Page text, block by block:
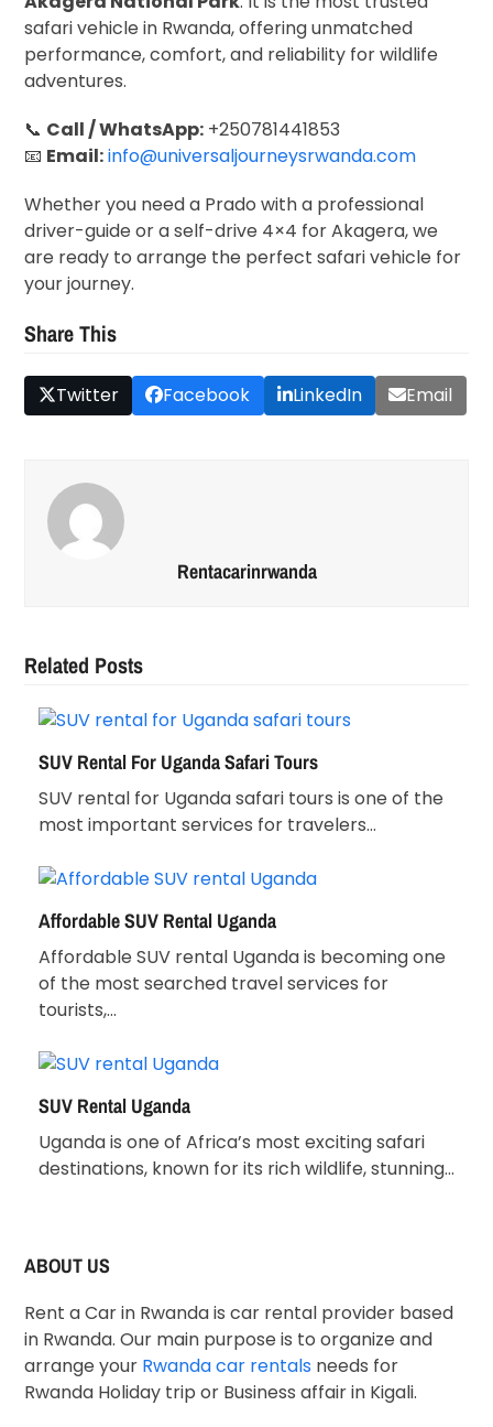
safari vehicle in Rwanda, offering unmatched
performance, comfort, and reliability for wildlife
adventures.
📞 Call / WhatsApp: +250781441853
📧 Email:info@universaljourneysrwanda.com
Whether you need a Prado with a professional
driver-guide or a self-drive 4×4 for Akagera, we
are ready to arrange the perfect safari vehicle for
your journey.
Share This
Twitter Facebook LinkedIn Email
Rentacarinrwanda
Related Posts
SUV Rental For Uganda Safari Tours
SUV rental for Uganda safari tours is one of the
most important services for travelers…
Affordable SUV Rental Uganda
Affordable SUV rental Uganda is becoming one
of the most searched travel services for
tourists,…
SUV Rental Uganda
Uganda is one of Africa’s most exciting safari
destinations, known for its rich wildlife, stunning…
ABOUT US
Rent a Car in Rwanda is car rental provider based
in Rwanda. Our main purpose is to organize and
arrange your Rwanda car rentals needs for
Rwanda Holiday trip or Business affair in Kigali.